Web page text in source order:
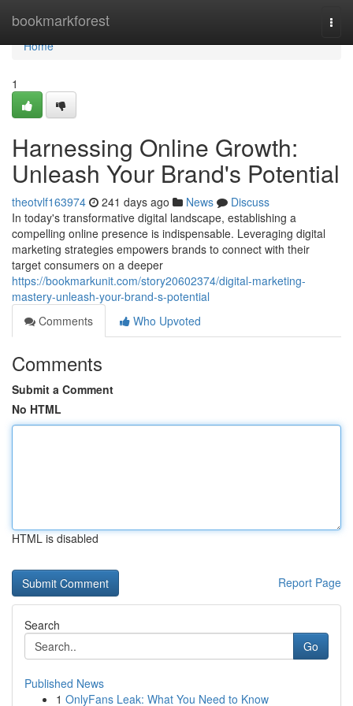
bookmarkforest
Home
Home
1
Harnessing Online Growth:
Unleash Your Brand's Potential
theotvlf163974 241 days ago News
Discuss
In today's transformative digital landscape, establishing a
compelling online presence is indispensable. Leveraging digital
marketing strategies empowers brands to connect with their
target consumers on a deeper
https://bookmarkunit.com/story20602374/digital-marketing-
mastery-unleash-your-brand-s-potential
Comments
Who Upvoted
Comments
Submit a Comment
No HTML
HTML is disabled
Report Page
Search
Go
Published News
1 OnlyFans Leak: What You Need to Know